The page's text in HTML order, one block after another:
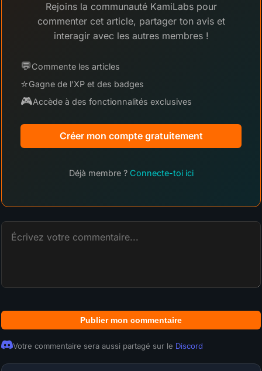
Rejoins la communauté KamiLabs pour
commenter cet article, partager ton avis et
interagir avec les autres membres !
💬Commente les articles
⭐Gagne de l'XP et des badges
🎮Accède à des fonctionnalités exclusives
Créer mon compte gratuitement
Déjà membre ? Connecte-toi ici
Publier mon commentaire
Votre commentaire sera aussi partagé sur le Discord